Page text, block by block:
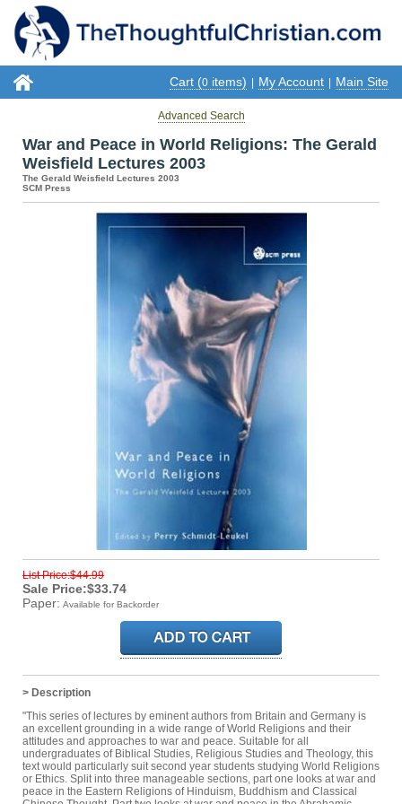
Cart (0 items) My Account Main Site
Advanced Search
War and Peace in World Religions: The Gerald
Weisfield Lectures 2003
The Gerald Weisfield Lectures 2003
SCM Press
List Price:$44.99
Sale Price:$33.74
Paper: Available for Backorder
> Description
"This series of lectures by eminent authors from Britain and Germany is
an excellent grounding in a wide range of World Religions and their
attitudes and approaches to war and peace. Suitable for all
undergraduates of Biblical Studies, Religious Studies and Theology, this
text would particularly suit second year students studying World Religions
or Ethics. Split into three manageable sections, part one looks at war and
peace in the Eastern Religions of Hinduism, Buddhism and Classical